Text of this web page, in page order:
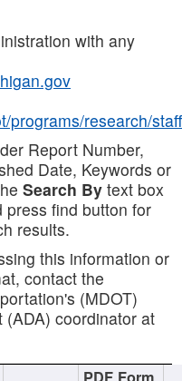
with any
programs/research/staff
Report Number,
Date, Keywords or
Search By text box
press find button for
results.
this information or
contact the
(MDOT)
coordinator at